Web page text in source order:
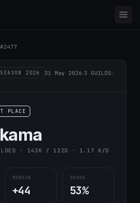
2026 31 May 2026·3 GUILDS·
PLACE
· 143K / 122D · 1.17 K/D
MARGIN
+44
SHARE
53%